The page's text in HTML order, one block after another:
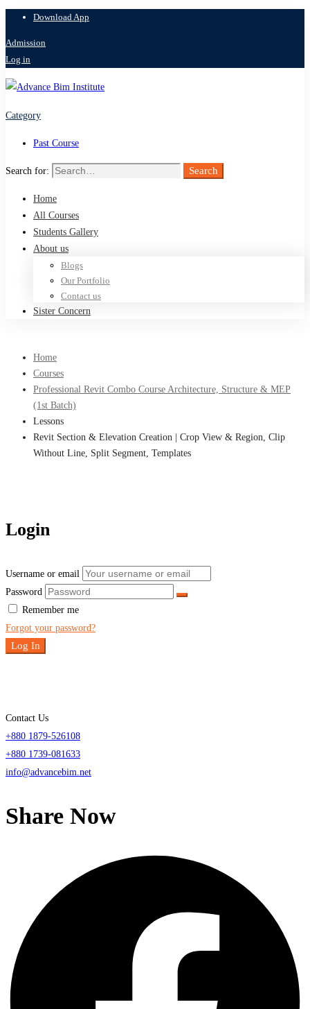
Download App
Admission
Log in
Category
Past Course
Search for: Search
Home
All Courses
Students Gallery
About us
Blogs
Our Portfolio
Contact us
Sister Concern
Home
Courses
Professional Revit Combo Course Architecture, Structure & MEP
(1st Batch)
Lessons
Revit Section & Elevation Creation | Crop View & Region, Clip
Without Line, Split Segment, Templates
Login
Username or email
Password
Remember me
Forgot your password?
Log In
Contact Us
+880 1879-526108
+880 1739-081633
info@advancebim.net
Share Now